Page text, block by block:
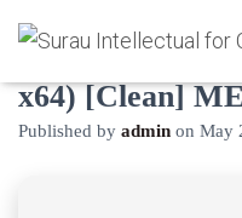
MATLAB
x64) [Clean]
Published by admin on May